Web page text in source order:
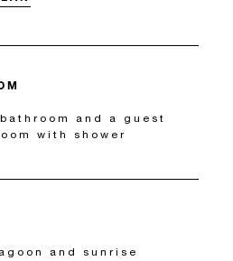
and a guest
with shower
and sunrise